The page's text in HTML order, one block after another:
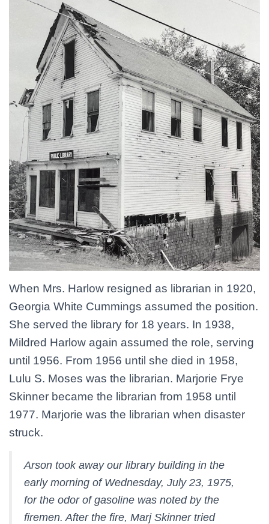
When Mrs. Harlow resigned as librarian in 1920,
Georgia White Cummings assumed the position.
She served the library for 18 years. In 1938,
Mildred Harlow again assumed the role, serving
until 1956. From 1956 until she died in 1958,
Lulu S. Moses was the librarian. Marjorie Frye
Skinner became the librarian from 1958 until
1977. Marjorie was the librarian when disaster
struck.
Arson took away our library building in the
early morning of Wednesday, July 23, 1975,
for the odor of gasoline was noted by the
firemen. After the fire, Marj Skinner tried